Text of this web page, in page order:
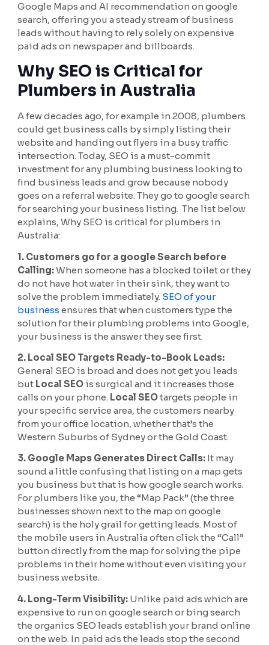
Google Maps and AI recommendation on google
search, offering you a steady stream of business
leads without having to rely solely on expensive
paid ads on newspaper and billboards.
Why SEO is Critical for
Plumbers in Australia
A few decades ago, for example in 2008, plumbers
could get business calls by simply listing their
website and handing out flyers in a busy traffic
intersection. Today, SEO is a must-commit
investment for any plumbing business looking to
find business leads and grow because nobody
goes on a referral website. They go to google search
for searching your business listing. The list below
explains, Why SEO is critical for plumbers in
Australia:
1. Customers go for a google Search before
Calling:When someone has a blocked toilet or they
do not have hot water in their sink, they want to
solve the problem immediately. SEO of your
business ensures that when customers type the
solution for their plumbing problems into Google,
your business is the answer they see first.
2. Local SEO Targets Ready-to-Book Leads:
General SEO is broad and does not get you leads
but Local SEOis surgical and it increases those
calls on your phone. Local SEOtargets people in
your specific service area, the customers nearby
from your office location, whether that’s the
Western Suburbs of Sydney or the Gold Coast.
3. Google Maps Generates Direct Calls: It may
sound a little confusing that listing on a map gets
you business but that is how google search works.
For plumbers like you, the “Map Pack” (the three
businesses shown next to the map on google
search) is the holy grail for getting leads. Most of
the mobile users in Australia often click the “Call”
button directly from the map for solving the pipe
problems in their home without even visiting your
business website.
4. Long-Term Visibility: Unlike paid ads which are
expensive to run on google search or bing search
the organics SEO leads establish your brand online
on the web. In paid ads the leads stop the second